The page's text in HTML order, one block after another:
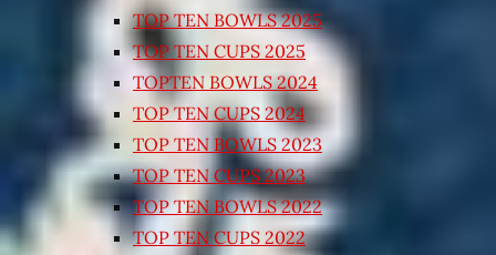
TOP TEN BOWLS 2025
TOP TEN CUPS 2025
TOPTEN BOWLS 2024
TOP TEN CUPS 2024
TOP TEN BOWLS 2023
TOP TEN CUPS 2023
TOP TEN BOWLS 2022
TOP TEN CUPS 2022